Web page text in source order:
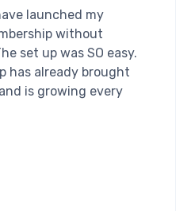
launched my
without
set up was SO easy.
has already brought
is growing every